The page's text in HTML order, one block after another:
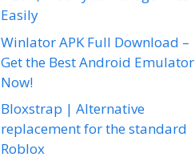
Easily
Winlator APK Full Download –
Get the Best Android Emulator
Now!
Bloxstrap | Alternative
replacement for the standard
Roblox